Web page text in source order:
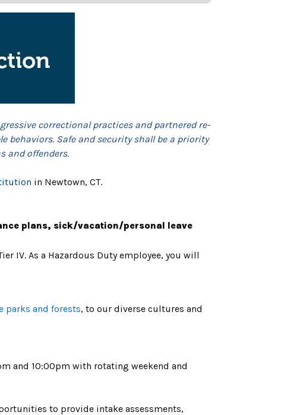
correctional practices and partnered re-
behaviors. Safe and security shall be a priority
and offenders.
in Newtown, CT.
plans, sick/vacation/personal leave
IV. As a Hazardous Duty employee, you will
parks and forests, to our diverse cultures and
and 10:00pm with rotating weekend and
to provide intake assessments,